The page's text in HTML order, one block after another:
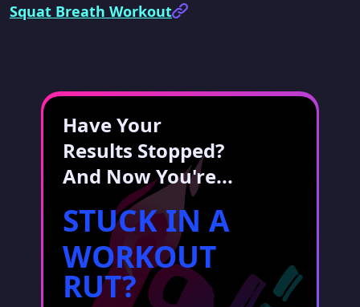
Squat Breath Workout
Have Your
Results Stopped?
And Now You're...
STUCK IN A
WORKOUT
RUT?